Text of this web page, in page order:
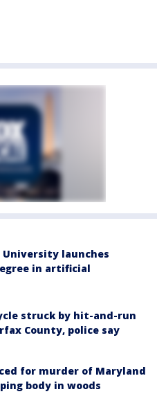
University launches
in artificial
struck by hit-and-run
County, police say
for murder of Maryland
body in woods